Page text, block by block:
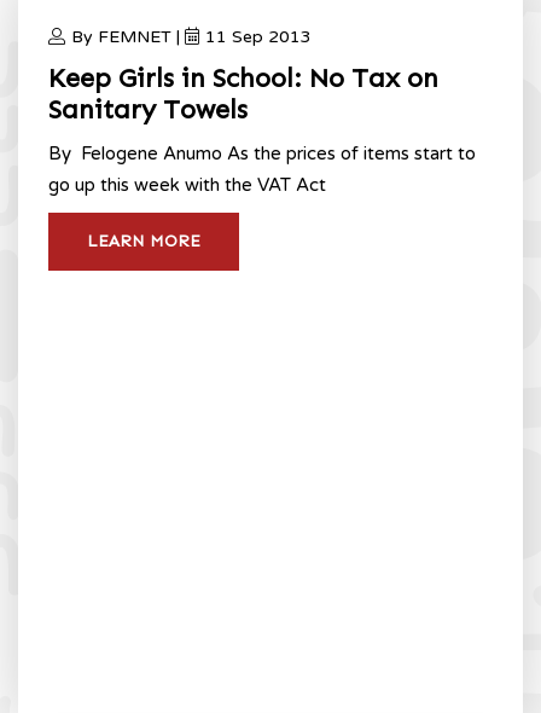
By FEMNET | 11 Sep 2013
Keep Girls in School: No Tax on
Sanitary Towels
By Felogene Anumo As the prices of items start to
go up this week with the VAT Act
LEARN MORE